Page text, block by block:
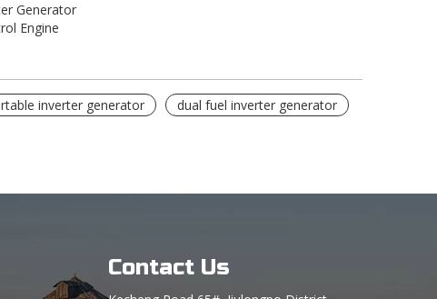
Generator
Engine
inverter generator
dual fuel inverter generator
Contact Us